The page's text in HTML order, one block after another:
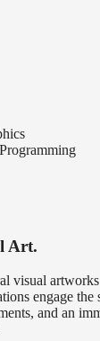
Art.
visual
engage the
and an